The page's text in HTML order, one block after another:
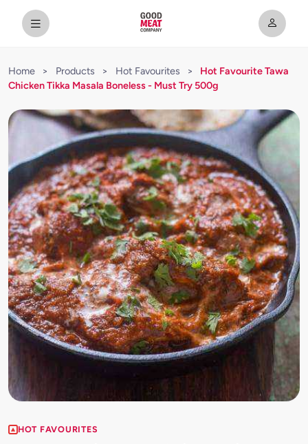
Home > Products > Hot Favourites >
Hot Favourite Tawa
Chicken Tikka Masala Boneless - Must Try 500g
HOT FAVOURITES